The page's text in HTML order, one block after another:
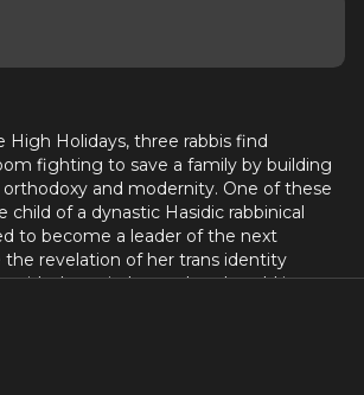
High Holidays, three rabbis find
fighting to save a family by building
and modernity. One of these
child of a dynastic Hasidic rabbinical
to become a leader of the next
revelation of her trans identity
with the strictly gendered world in